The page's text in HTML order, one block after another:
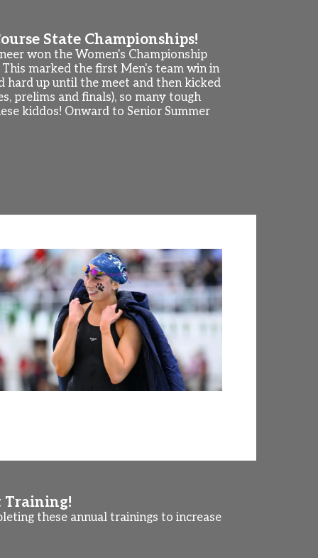
State Championships!
won the Women's Championship
marked the first Men's team win in
hard up until the meet and then kicked
prelims and finals), so many tough
kiddos! Onward to Senior Summer
Training!
these annual trainings to increase